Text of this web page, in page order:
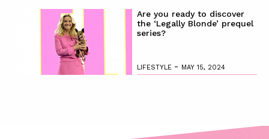
Are you ready to discover
the ‘Legally Blonde’ prequel
series?
LIFESTYLE - MAY 15, 2024